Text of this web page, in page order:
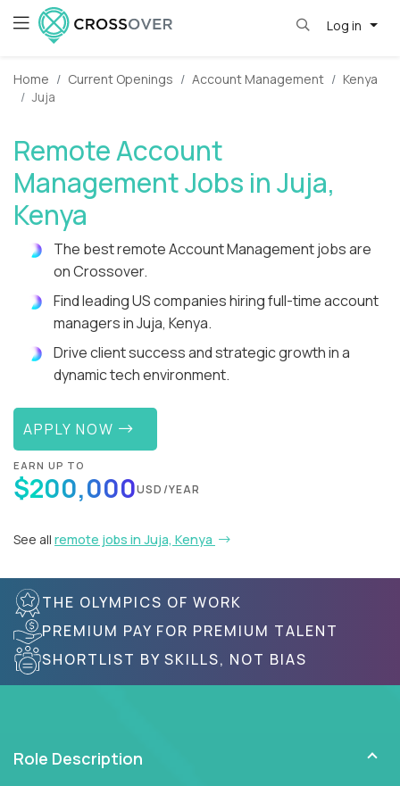
Log in
Home Current Openings Account Management
Kenya
Juja
Remote Account
Management Jobs in Juja,
Kenya
The best remote Account Management jobs are
on Crossover.
Find leading US companies hiring full-time account
managers in Juja, Kenya.
Drive client success and strategic growth in a
dynamic tech environment.
APPLY NOW
EARN UP TO
$200,000USD/YEAR
See all remote jobs in Juja, Kenya
THE OLYMPICS OF WORK
PREMIUM PAY FOR PREMIUM TALENT
SHORTLIST BY SKILLS, NOT BIAS
Role Description